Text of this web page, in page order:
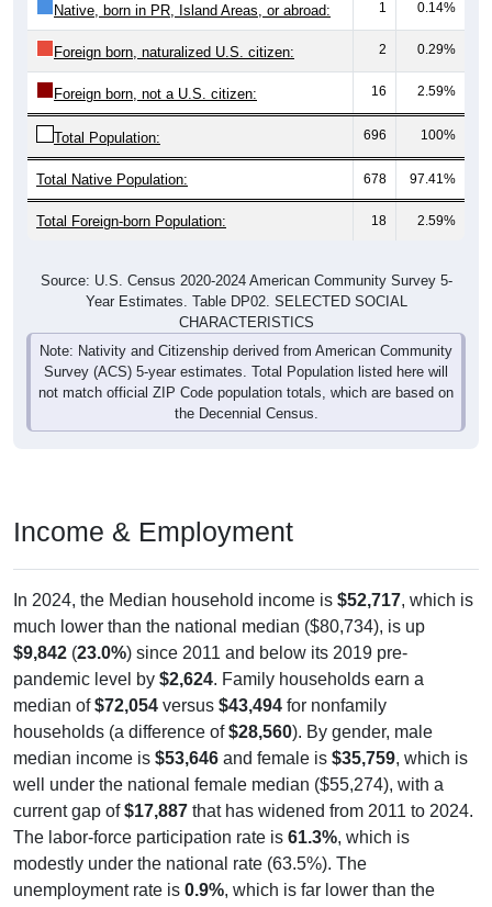
Foreign born, naturalized U.S. citizen: 2 0.29%
Foreign born, not a U.S. citizen: 16 2.59%
Total Population: 696 100%
Total Native Population: 678 97.41%
Total Foreign-born Population: 18 2.59%
Year Estimates. Table DP02. SELECTED SOCIAL
CHARACTERISTICS
Note: Nativity and Citizenship derived from American Community
Survey (ACS) 5-year estimates. Total Population listed here will
not match official ZIP Code population totals, which are based on
the Decennial Census.
much lower than the national median ($80,734), is up
$9,842(23.0%) since 2011 and below its 2019 pre-
pandemic level by$2,624. Family households earn a
median of $72,054 versus $43,494for nonfamily
households (a difference of$28,560). By gender, male
median income is$53,646and female is $35,759 , which is
well under the national female median ($55,274), with a
current gap of $17,887that has widened from 2011 to 2024.
The labor-force participation rate is61.3%, which is
modestly under the national rate (63.5%). The
unemployment rate is0.9%, which is far lower than the
national rate (5.2%). The largest occupation group is